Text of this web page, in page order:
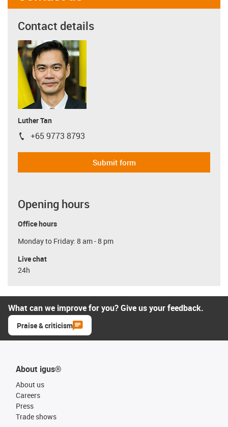
Contact details
Luther Tan
igus-icon-phone
+65 9773 8793
Submit form
Opening hours
Office hours
Monday to Friday: 8 am - 8 pm
Live chat
24h
What can we improve for you? Give us your feedback.
Praise & criticism
About igus®
About us
Careers
Press
Trade shows